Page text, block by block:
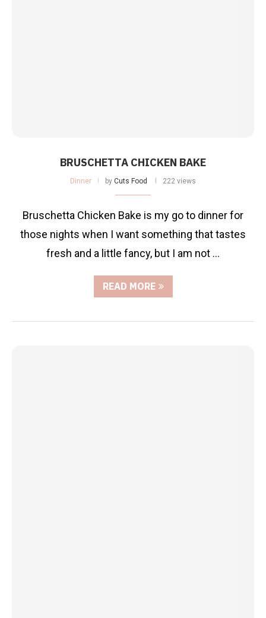
BRUSCHETTA CHICKEN BAKE
Dinner by Cuts Food 222 views
Bruschetta Chicken Bake is my go to dinner for
those nights when I want something that tastes
fresh and a little fancy, but I am not …
READ MORE